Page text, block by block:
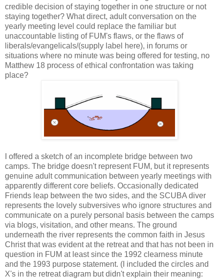
credible decision of staying together in one structure or not
staying together? What direct, adult conversation on the
yearly meeting level could replace the familiar but
unaccountable listing of FUM's flaws, or the flaws of
liberals/evangelicals/(supply label here), in forums or
situations where no minute was being offered for testing, no
Matthew 18 process of ethical confrontation was taking
place?
I offered a sketch of an incomplete bridge between two
camps. The bridge doesn't represent FUM, but it represents
genuine adult communication between yearly meetings with
apparently different core beliefs. Occasionally dedicated
Friends leap between the two sides, and the SCUBA diver
represents the lovely subversives who ignore structures and
communicate on a purely personal basis between the camps
via blogs, visitation, and other means. The ground
underneath the river represents the common faith in Jesus
Christ that was evident at the retreat and that has not been in
question in FUM at least since the 1992 clearness minute
and the 1993 purpose statement. (I included the circles and
X's in the retreat diagram but didn't explain their meaning: